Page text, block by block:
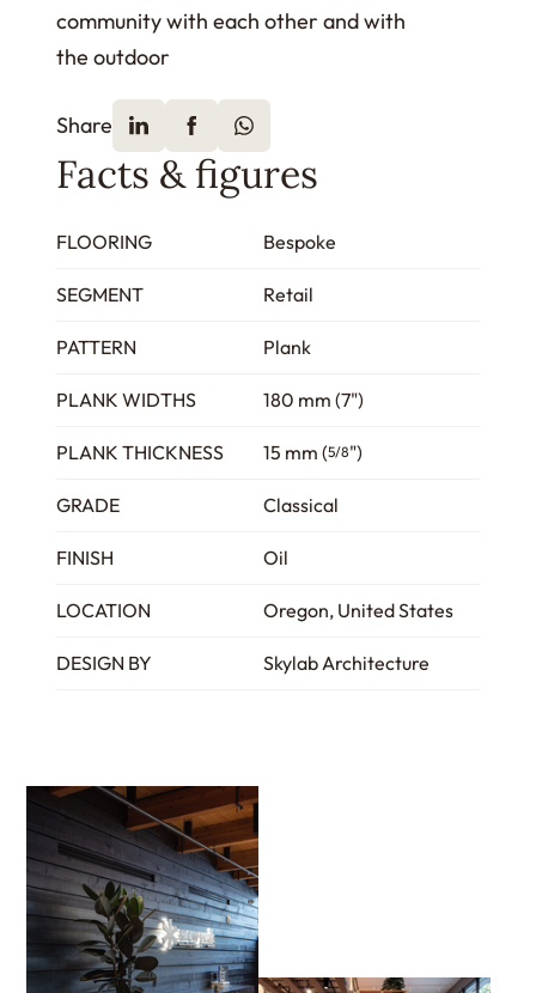
community with each other and with
the outdoor
Share
Facts & figures
FLOORING Bespoke
SEGMENT Retail
PATTERN Plank
PLANK WIDTHS 180 mm (7")
PLANK THICKNESS 15 mm (5/8")
GRADE Classical
FINISH Oil
LOCATION Oregon, United States
DESIGN BY Skylab Architecture